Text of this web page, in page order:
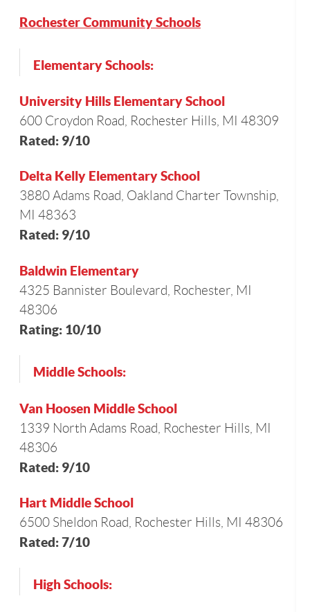
Rochester Community Schools
Elementary Schools:
University Hills Elementary School
600 Croydon Road, Rochester Hills, MI 48309
Rated: 9/10
Delta Kelly Elementary School
3880 Adams Road, Oakland Charter Township,
MI 48363
Rated: 9/10
Baldwin Elementary
4325 Bannister Boulevard, Rochester, MI
48306
Rating: 10/10
Middle Schools:
Van Hoosen Middle School
1339 North Adams Road, Rochester Hills, MI
48306
Rated: 9/10
Hart Middle School
6500 Sheldon Road, Rochester Hills, MI 48306
Rated: 7/10
High Schools: